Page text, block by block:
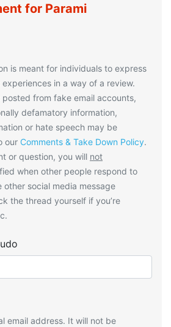
for Parami
is meant for individuals to express
in a way of a review.
posted from fake email accounts,
defamatory information,
or hate speech may be
our Comments & Take Down Policy.
or question, you will not
when other people respond to
other social media message
the thread yourself if you’re
email address. It will not be